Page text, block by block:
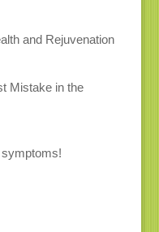
and Rejuvenation
Mistake in the